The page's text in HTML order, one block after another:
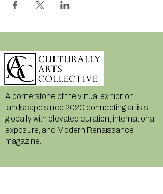
A cornerstone of the virtual exhibition
landscape since 2020 connecting artists
globally with elevated curation, international
exposure, and Modern Renaissance
magazine.